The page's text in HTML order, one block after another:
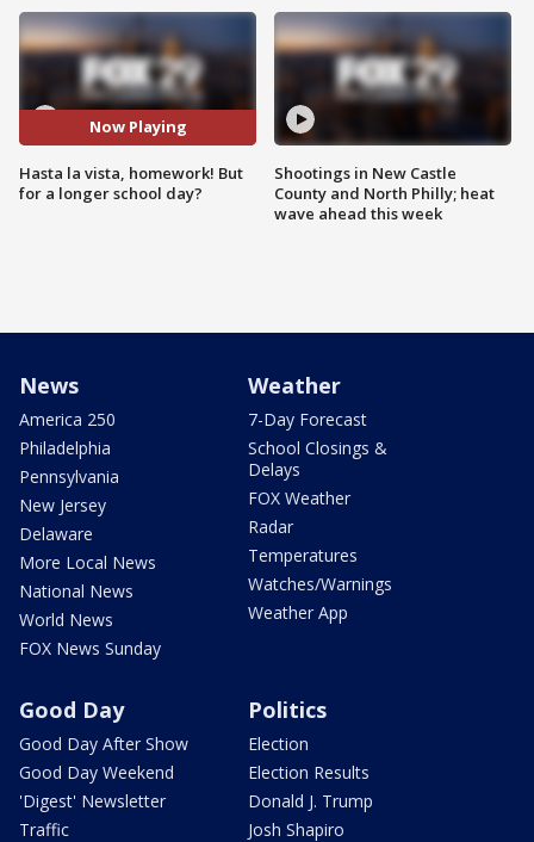
Now Playing
Hasta la vista, homework! But
for a longer school day?
Shootings in New Castle
County and North Philly; heat
wave ahead this week
News
America 250
Philadelphia
Pennsylvania
New Jersey
Delaware
More Local News
National News
World News
FOX News Sunday
Weather
7-Day Forecast
School Closings &
Delays
FOX Weather
Radar
Temperatures
Watches/Warnings
Weather App
Good Day
Good Day After Show
Good Day Weekend
'Digest' Newsletter
Traffic
Politics
Election
Election Results
Donald J. Trump
Josh Shapiro